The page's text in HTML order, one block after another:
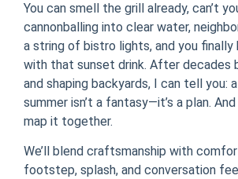
You can smell the grill already, can’t
cannonballing into clear water,
a string of bistro lights, and you finally
with that sunset drink. After decades
and shaping backyards, I can tell you:
summer isn’t a fantasy—it’s a plan.
map it together.
We’ll blend craftsmanship with
footstep, splash, and conversation